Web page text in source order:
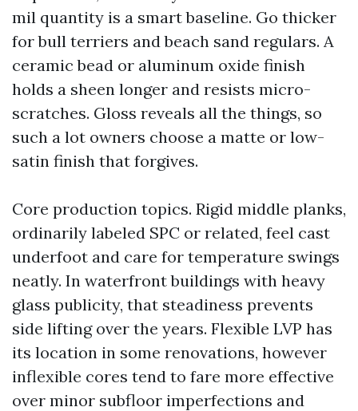
mil quantity is a smart baseline. Go thicker
for bull terriers and beach sand regulars. A
ceramic bead or aluminum oxide finish
holds a sheen longer and resists micro-
scratches. Gloss reveals all the things, so
such a lot owners choose a matte or low-
satin finish that forgives.
Core production topics. Rigid middle planks,
ordinarily labeled SPC or related, feel cast
underfoot and care for temperature swings
neatly. In waterfront buildings with heavy
glass publicity, that steadiness prevents
side lifting over the years. Flexible LVP has
its location in some renovations, however
inflexible cores tend to fare more effective
over minor subfloor imperfections and